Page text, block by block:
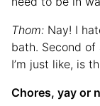
Thom: Nay! I
bath. Second of
I’m just like, is
Chores, yay or